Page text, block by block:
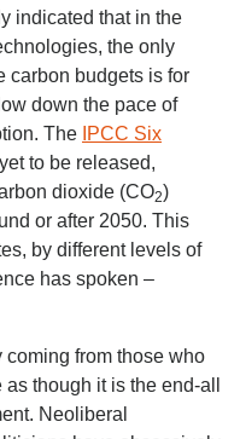
indicated that in the
the only
carbon budgets is for
down the pace of
The IPCC Six
to be released,
dioxide (CO2)
or after 2050. This
by different levels of
has spoken –
from those who
though it is the end-all
Neoliberal